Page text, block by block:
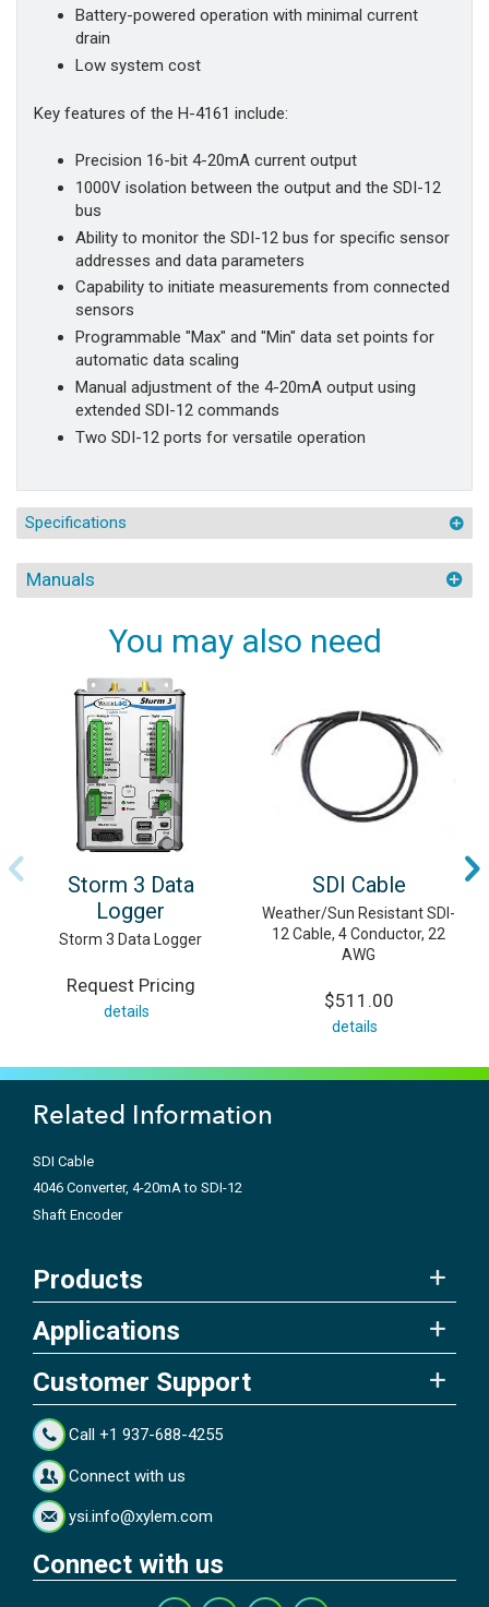
Battery-powered operation with minimal current
drain
Low system cost
Key features of the H-4161 include:
Precision 16-bit 4-20mA current output
1000V isolation between the output and the SDI-12
bus
Ability to monitor the SDI-12 bus for specific sensor
addresses and data parameters
Capability to initiate measurements from connected
sensors
Programmable "Max" and "Min" data set points for
automatic data scaling
Manual adjustment of the 4-20mA output using
extended SDI-12 commands
Two SDI-12 ports for versatile operation
Specifications
Manuals
You may also need
Storm 3 Data
Logger
Storm 3 Data Logger
Request Pricing
details
SDI Cable
Weather/Sun Resistant SDI-
12 Cable, 4 Conductor, 22
AWG
$511.00
details
Related Information
SDI Cable
4046 Converter, 4-20mA to SDI-12
Shaft Encoder
Products
Applications
Customer Support
Call +1 937-688-4255
Connect with us
ysi.info@xylem.com
Connect with us